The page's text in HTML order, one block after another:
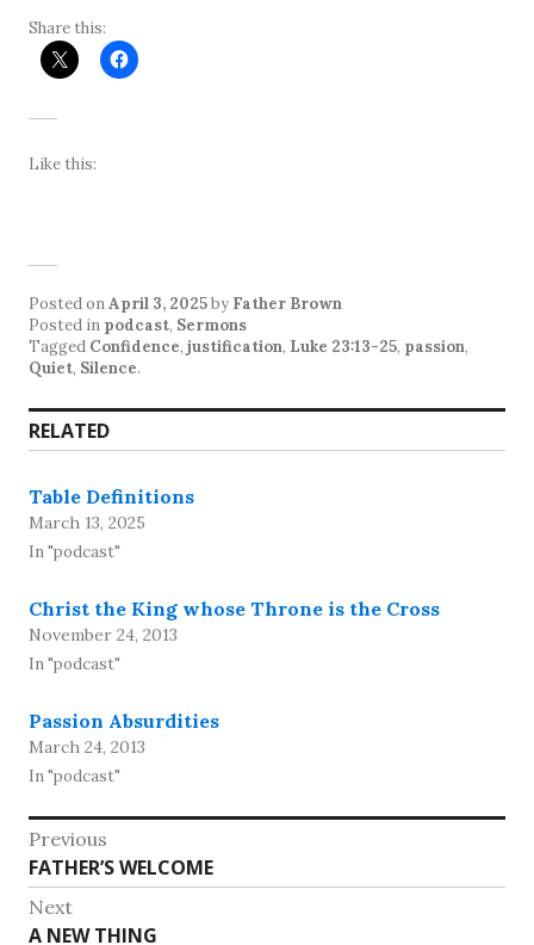
Share this:
Like this:
Posted onApril 3, 2025by Father Brown
Posted in podcast, Sermons
Tagged Confidence, justification, Luke 23:13-25, passion,
Quiet, Silence.
RELATED
Table Definitions
March 13, 2025
In "podcast"
Christ the King whose Throne is the Cross
November 24, 2013
In "podcast"
Passion Absurdities
March 24, 2013
In "podcast"
Post
navigation
Previous
Previous
post:
FATHER’S WELCOME
Next
Next
A NEW THING